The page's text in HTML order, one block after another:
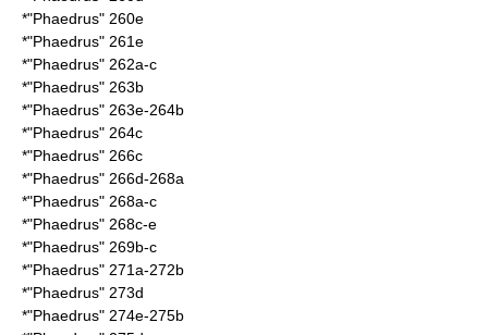
*"Phaedrus" 260e
*"Phaedrus" 261e
*"Phaedrus" 262a-c
*"Phaedrus" 263b
*"Phaedrus" 263e-264b
*"Phaedrus" 264c
*"Phaedrus" 266c
*"Phaedrus" 266d-268a
*"Phaedrus" 268a-c
*"Phaedrus" 268c-e
*"Phaedrus" 269b-c
*"Phaedrus" 271a-272b
*"Phaedrus" 273d
*"Phaedrus" 274e-275b